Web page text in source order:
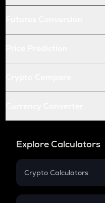
Explore Calculators
Crypto Calculators
Crypto SIP Calculator